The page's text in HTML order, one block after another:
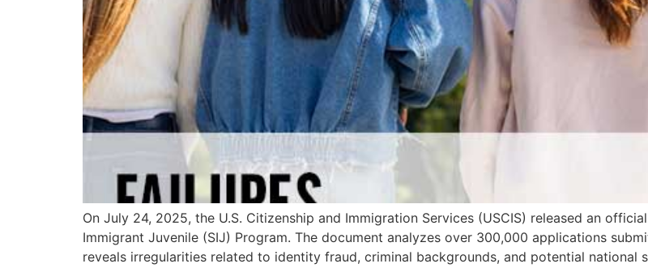
On July 24, 2025, the U.S. Citizenship and Immigration Services (USCIS) released an
Immigrant Juvenile (SIJ) Program. The document analyzes over 300,000 applications
reveals irregularities related to identity fraud, criminal backgrounds, and potential national